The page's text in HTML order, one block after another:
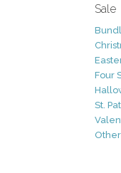
Sale
Four
St.
Other